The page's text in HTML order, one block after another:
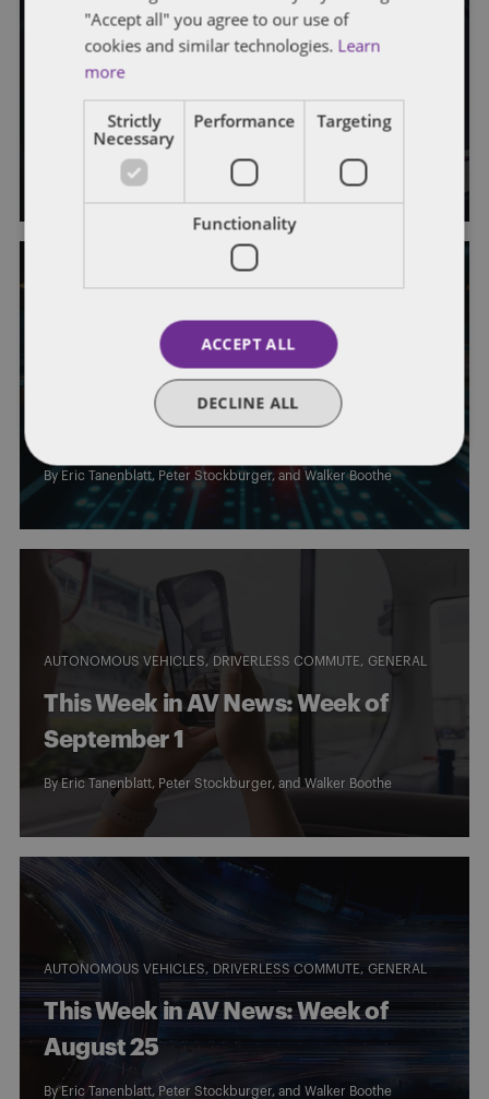
AUTONOMOUS VEHICLES DRIVERLESS COMMUTE GENERAL
September 22
Eric Tanenblatt Peter Stockburger Walker Boothe
AUTONOMOUS VEHICLES DRIVERLESS COMMUTE
This Week in AV News: Week of
September 8
By Eric Tanenblatt, Peter Stockburger, and Walker Boothe
AUTONOMOUS VEHICLES DRIVERLESS COMMUTE GENERAL
This Week in AV News: Week of
September 1
By Eric Tanenblatt, Peter Stockburger, and Walker Boothe
AUTONOMOUS VEHICLES DRIVERLESS COMMUTE GENERAL
This Week in AV News: Week of
August 25
ByEric Tanenblatt, Peter Stockburger, and Walker Boothe
"Accept all" you agree to our use of
cookies and similar technologies. Learn
more
Strictly
Necessary
Performance Targeting
Functionality
ACCEPT ALL
DECLINE ALL